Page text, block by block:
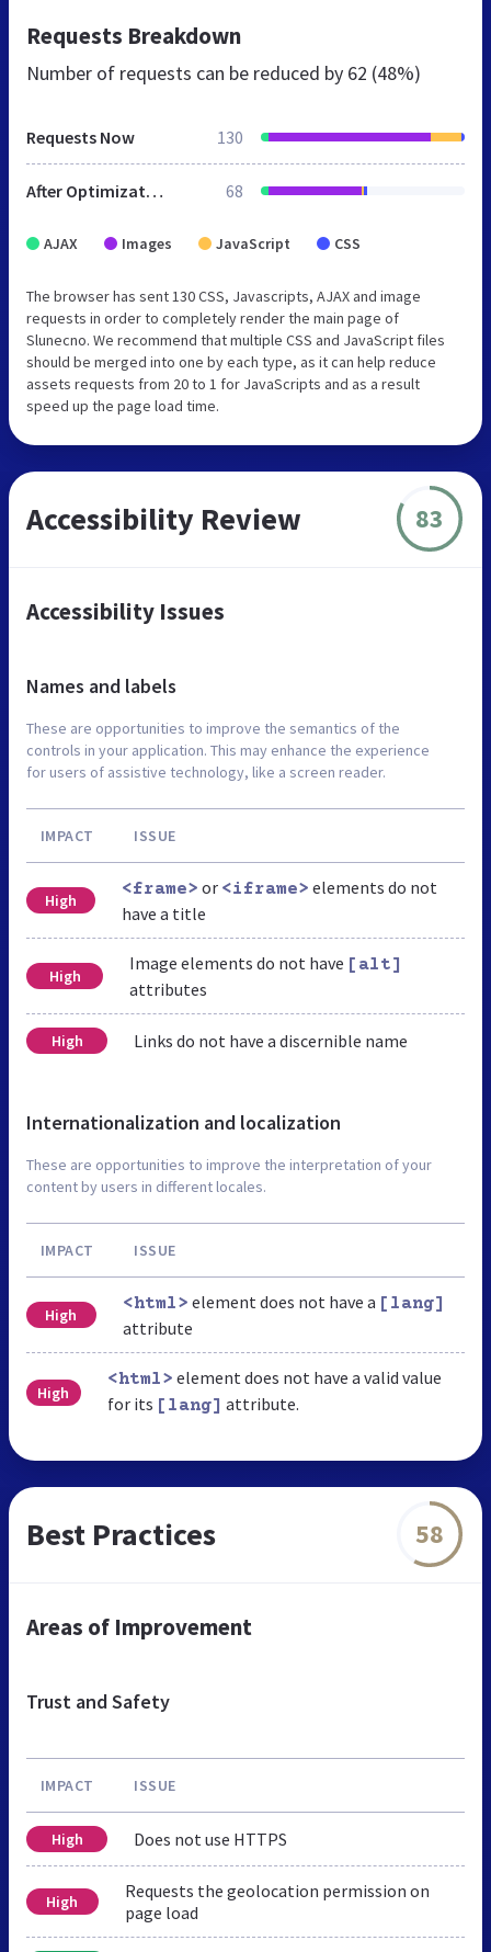
Requests Breakdown
Number of requests can be reduced by 62 (48%)
Requests Now 130
After Optimization 68
AJAX Images JavaScript CSS
The browser has sent 130 CSS, Javascripts, AJAX and image
requests in order to completely render the main page of
Slunecno. We recommend that multiple CSS and JavaScript files
should be merged into one by each type, as it can help reduce
assets requests from 20 to 1 for JavaScripts and as a result
speed up the page load time.
Accessibility Review 83
Accessibility Issues
Names and labels
These are opportunities to improve the semantics of the
controls in your application. This may enhance the experience
for users of assistive technology, like a screen reader.
IMPACT ISSUE
High
<frame> or <iframe> elements do not
have a title
High
Image elements do not have [alt]
attributes
High Links do not have a discernible name
Internationalization and localization
These are opportunities to improve the interpretation of your
content by users in different locales.
IMPACT ISSUE
High
<html> element does not have a [lang]
attribute
High
<html> element does not have a valid value
for its [lang] attribute.
Best Practices 58
Areas of Improvement
Trust and Safety
IMPACT ISSUE
High Does not use HTTPS
High
Requests the geolocation permission on
page load